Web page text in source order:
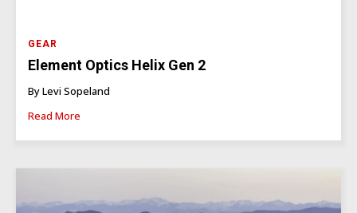
GEAR
Element Optics Helix Gen 2
By Levi Sopeland
Read More